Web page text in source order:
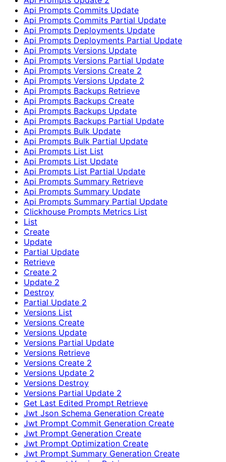
Api Prompts Commits Update
Api Prompts Commits Partial Update
Api Prompts Deployments Update
Api Prompts Deployments Partial Update
Api Prompts Versions Update
Api Prompts Versions Partial Update
Api Prompts Versions Create 2
Api Prompts Versions Update 2
Api Prompts Backups Retrieve
Api Prompts Backups Create
Api Prompts Backups Update
Api Prompts Backups Partial Update
Api Prompts Bulk Update
Api Prompts Bulk Partial Update
Api Prompts List List
Api Prompts List Update
Api Prompts List Partial Update
Api Prompts Summary Retrieve
Api Prompts Summary Update
Api Prompts Summary Partial Update
Clickhouse Prompts Metrics List
List
Create
Update
Partial Update
Retrieve
Create 2
Update 2
Destroy
Partial Update 2
Versions List
Versions Create
Versions Update
Versions Partial Update
Versions Retrieve
Versions Create 2
Versions Update 2
Versions Destroy
Versions Partial Update 2
Get Last Edited Prompt Retrieve
Jwt Json Schema Generation Create
Jwt Prompt Commit Generation Create
Jwt Prompt Generation Create
Jwt Prompt Optimization Create
Jwt Prompt Summary Generation Create